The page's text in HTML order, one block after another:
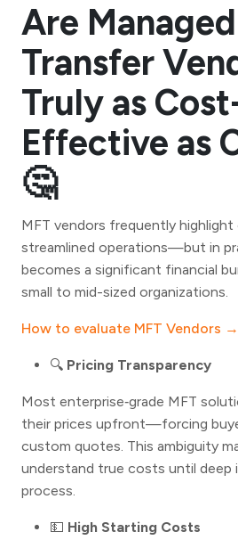
Are
Transfer
Truly as
Effective as
🤔
MFT vendors frequently highlight
streamlined operations—but in
becomes a significant financial
small to mid-sized organizations.
How to evaluate MFT Vendors →
🔍 Pricing Transparency
Most enterprise‑grade MFT
their prices upfront—forcing
custom quotes. This ambiguity
understand true costs until deep
process.
💵 High Starting Costs